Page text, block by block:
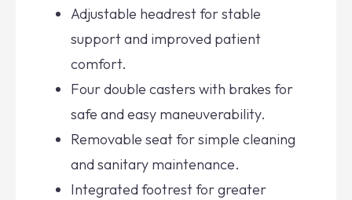
Adjustable headrest for stable
support and improved patient
comfort.
Four double casters with brakes for
safe and easy maneuverability.
Removable seat for simple cleaning
and sanitary maintenance.
Integrated footrest for greater